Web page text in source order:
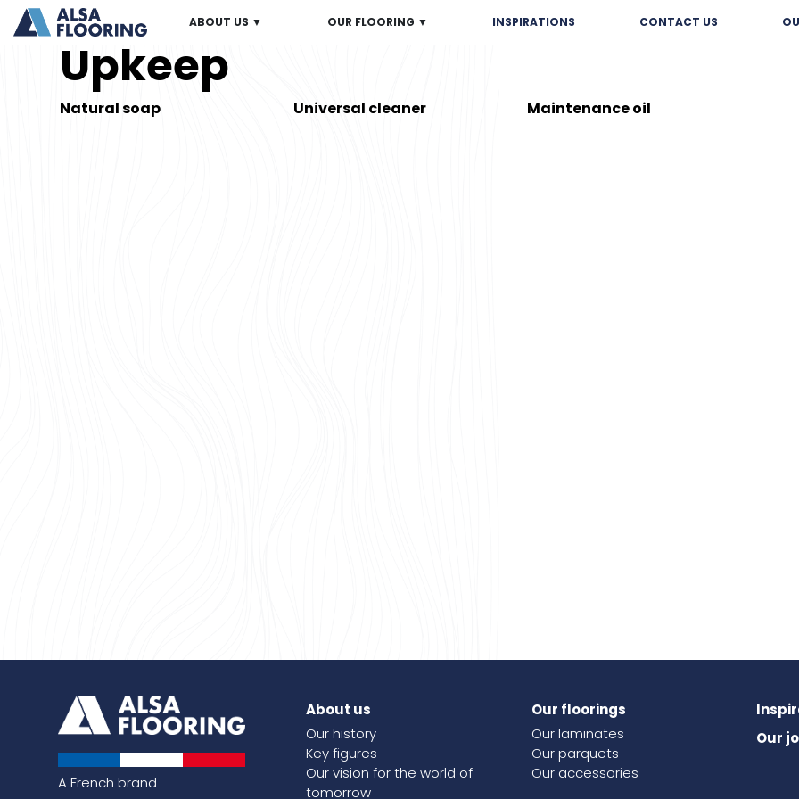
ABOUT US ▼ OUR FLOORING ▼ INSPIRATIONS CONTACT US
Upkeep
Natural soap Universal cleaner Maintenance oil
A French brand
About us
Our history
Key figures
Our vision for the world of
tomorrow
Our floorings
Our laminates
Our parquets
Our accessories
Our